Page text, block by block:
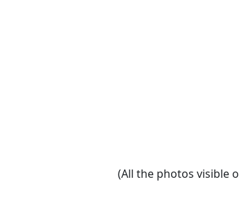
(All the photos visible